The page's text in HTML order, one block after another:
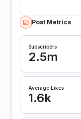
Post Metrics
Subscribers
2.5m
Average Likes
1.6k